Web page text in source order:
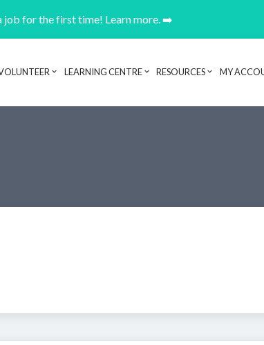
job for the first time! Learn more. ➡️
navigationLEARNING CENTRE RESOURCES MY